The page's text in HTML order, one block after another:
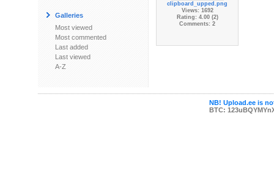
Galleries
Most viewed
Most commented
Last added
Last viewed
A-Z
clipboard_upped.png
Views: 1692
Rating: 4.00 (2)
Comments: 2
NB! Upload.ee is
BTC: